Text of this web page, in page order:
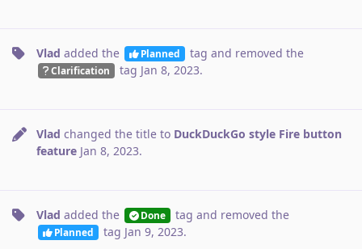
Vlad added the Planned tag and removed the
Clarification tag Jan 8, 2023.
Vlad changed the title to DuckDuckGo style Fire button
feature Jan 8, 2023.
Vlad added the Done tag and removed the
Planned tag Jan 9, 2023.